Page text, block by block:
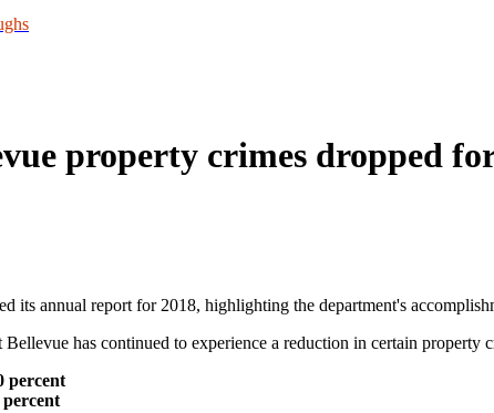
property crimes dropped
its annual report for 2018, highlighting the department's
has continued to experience a reduction in certain property
percent